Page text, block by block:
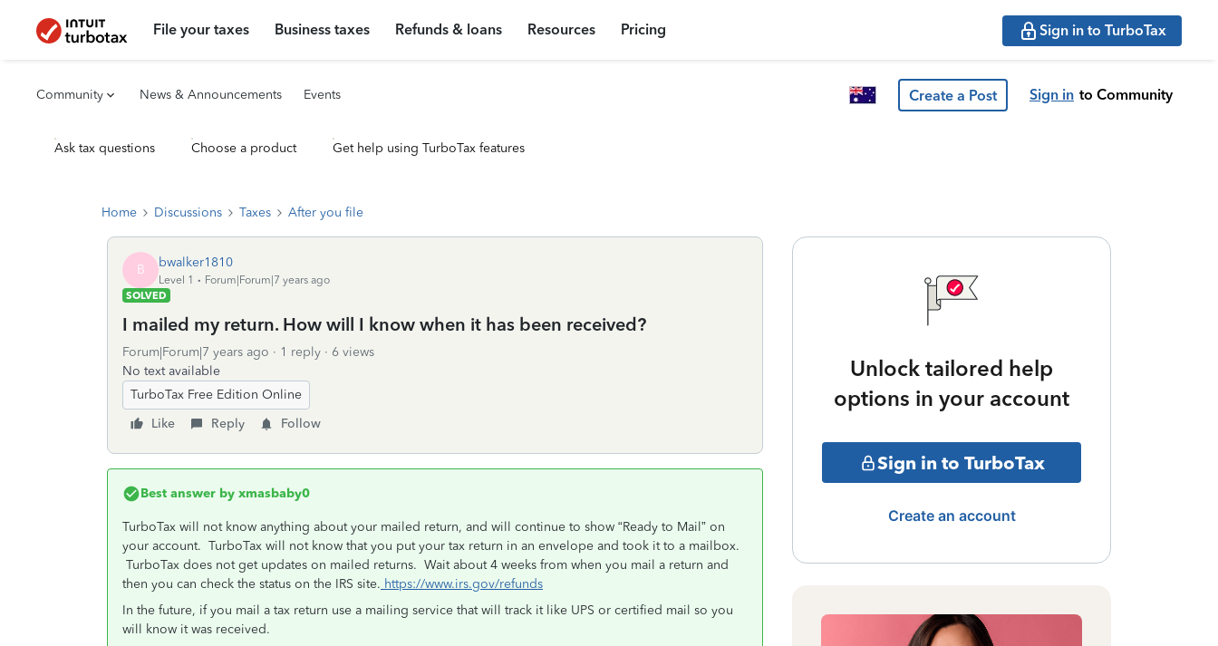
File your taxes Business taxes Refunds & loans Resources Pricing Sign in to TurboTax
Community News & Announcements Events Create a Post Sign in to Community
Ask tax questions Choose a product Get help using TurboTax features
Home Discussions Taxes After you file
B bwalker1810
Level 1
Forum|Forum|7 years ago
SOLVED
I mailed my return. How will I know when it has been received?
Forum|Forum|7 years ago 1 reply
6 views
No text available
TurboTax Free Edition Online
Like
Reply Follow
Best answer by xmasbaby0
TurboTax will not know anything about your mailed return, and will continue to show “Ready to Mail” on
your account. TurboTax will not know that you put your tax return in an envelope and took it to a mailbox.
TurboTax does not get updates on mailed returns. Wait about 4 weeks from when you mail a return and
then you can check the status on the IRS site. https://www.irs.gov/refunds
In the future, if you mail a tax return use a mailing service that will track it like UPS or certified mail so you
will know it was received.
Unlock tailored help
options in your account
Sign in to TurboTax
Create an account